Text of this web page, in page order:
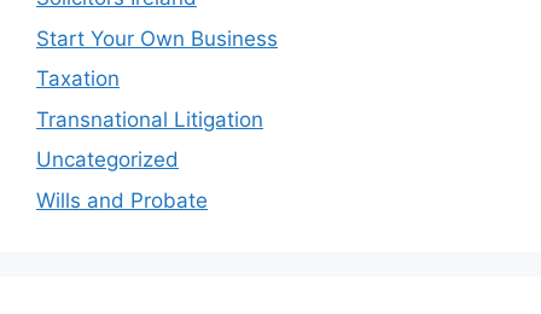
Start Your Own Business
Taxation
Transnational Litigation
Uncategorized
Wills and Probate